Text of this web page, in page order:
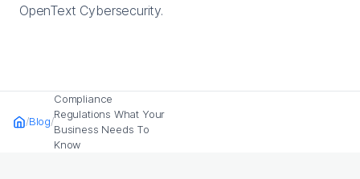
OpenText Cybersecurity.
HomeBlog
Compliance
Regulations What Your
Business Needs To
Know